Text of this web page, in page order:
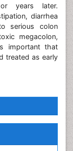
years later.
diarrhea
serious colon
megacolon,
important that
treated as early